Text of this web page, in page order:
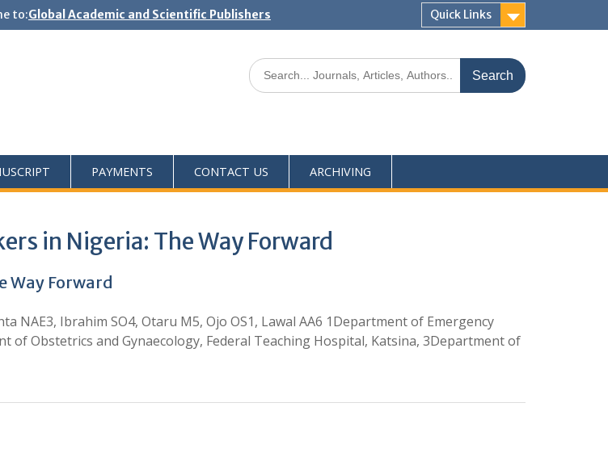
to:Global Academic and Scientific Publishers Quick Links
PAYMENTS CONTACT US ARCHIVING
in Nigeria: The Way Forward
Way Forward
NAE3, Ibrahim SO4, Otaru M5, Ojo OS1, Lawal AA6 1Department of Emergency
of Obstetrics and Gynaecology, Federal Teaching Hospital, Katsina, 3Department of